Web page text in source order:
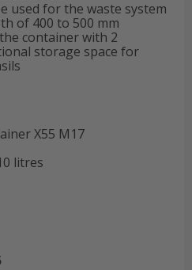
used for the waste system
of 400 to 500 mm
container with 2
storage space for
X55 M17
litres